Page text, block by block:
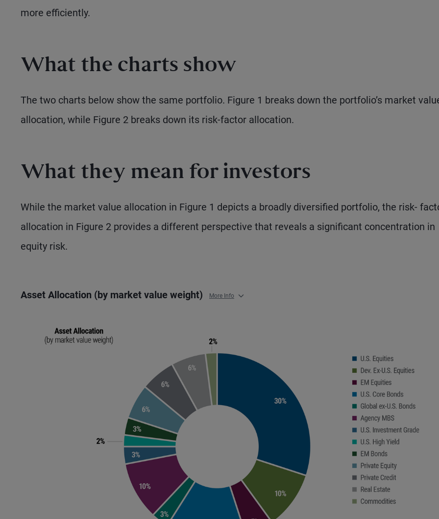
more efficiently.
What the charts show
The two charts below show the same portfolio. Figure 1 breaks down the portfolio’s market
allocation, while Figure 2 breaks down its risk-factor allocation.
What they mean for investors
While the market value allocation in Figure 1 depicts a broadly diversified portfolio, the risk-
allocation in Figure 2 provides a different perspective that reveals a significant concentration in
equity risk.
Asset Allocation (by market value weight) More Info